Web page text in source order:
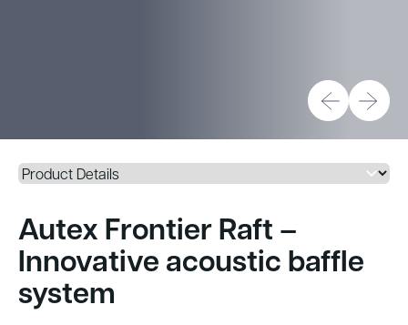
Autex Frontier Raft –
Innovative acoustic baffle
system